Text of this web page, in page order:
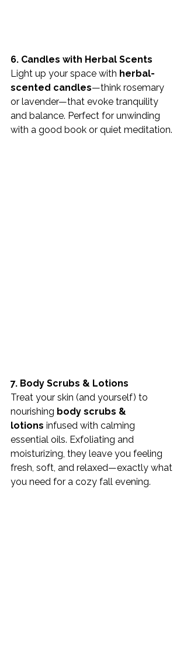
6. Candles with Herbal Scents
Light up your space with herbal-
scented candles—think rosemary
or lavender—that evoke tranquility
and balance. Perfect for unwinding
with a good book or quiet meditation.
7. Body Scrubs & Lotions
Treat your skin (and yourself) to
nourishing body scrubs &
lotions infused with calming
essential oils. Exfoliating and
moisturizing, they leave you feeling
fresh, soft, and relaxed—exactly what
you need for a cozy fall evening.